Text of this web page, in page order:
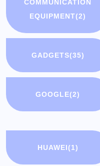
COMMUNICATION
EQUIPMENT(2)
GADGETS(35)
GOOGLE(2)
HUAWEI(1)